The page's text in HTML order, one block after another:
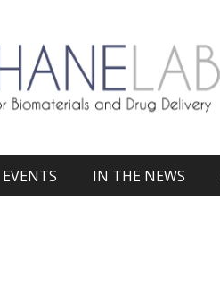
EVENTS IN THE NEWS